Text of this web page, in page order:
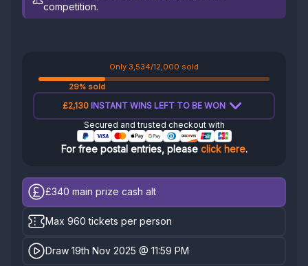
competition.
Only 3,534/12,000 sold
29% sold
£2,130 INSTANT WINS LEFT TO BE WON
Secured and trusted checkout with
For free postal entries, please click here.
£340 main prize cash alt
Max 960 tickets per person
Draw 19th Nov 2025 @ 11:59 PM